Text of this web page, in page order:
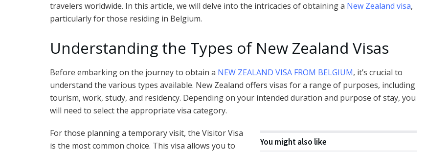
travelers worldwide. In this article, we will delve into the intricacies of obtaining a New Zealand visa,
particularly for those residing in Belgium.
Understanding the Types of New Zealand Visas
Before embarking on the journey to obtain a NEW ZEALAND VISA FROM BELGIUM, it’s crucial to
understand the various types available. New Zealand offers visas for a range of purposes, including
tourism, work, study, and residency. Depending on your intended duration and purpose of stay, you
will need to select the appropriate visa category.
You might also like
For those planning a temporary visit, the Visitor Visa
is the most common choice. This visa allows you to